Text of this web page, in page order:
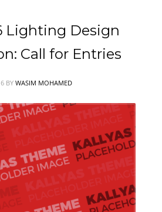
Lighting Design
Call for Entries
BY WASIM MOHAMED